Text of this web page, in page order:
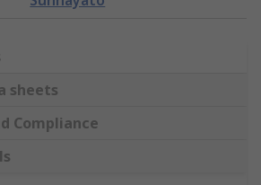
sheets
Compliance